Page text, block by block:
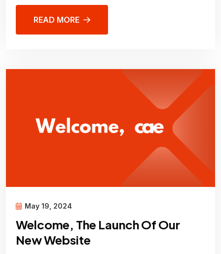
READ MORE
May 19, 2024
Welcome, The Launch Of Our
New Website